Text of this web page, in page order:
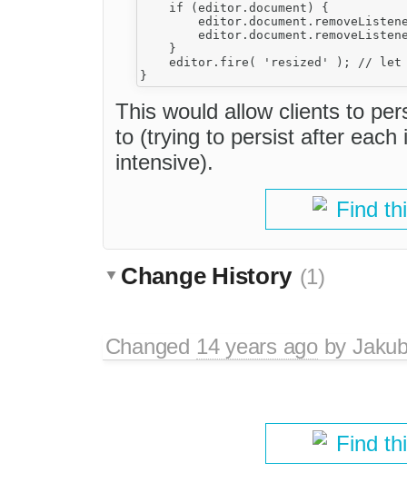
    if (editor.document) {
    }
editor.fire( 'resized' ); //
This would allow clients to
to (trying to persist after each
intensive).
Find
Change History (1)
Changed 14 years agoby
Find